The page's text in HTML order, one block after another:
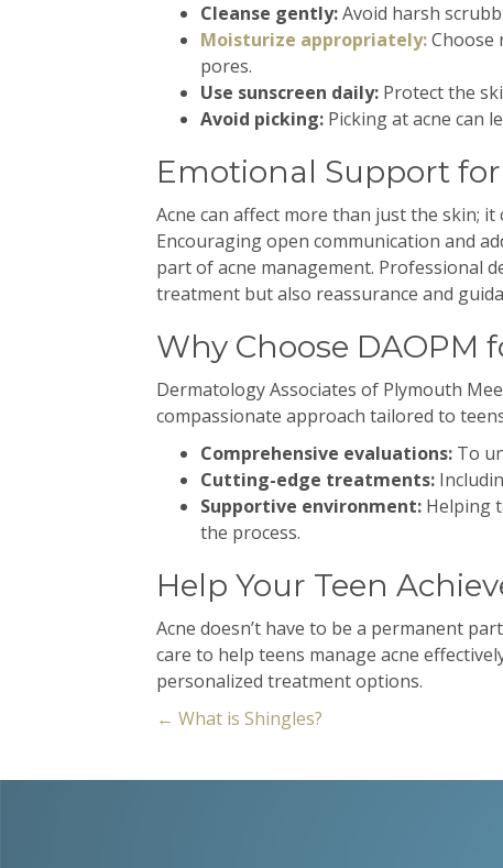
Cleanse gently:Avoid harsh
Moisturize appropriately:Choose
pores.
Use sunscreen daily: Protect the
Avoid picking: Picking at acne can
Emotional Support
Acne can affect more than just the skin;
Encouraging open communication and
part of acne management. Professional
treatment but also reassurance and
Why Choose DAOPM
Dermatology Associates of Plymouth
compassionate approach tailored to
Comprehensive evaluations: To
Cutting-edge treatments:
Supportive environment: Helping
the process.
Help Your Teen
Acne doesn’t have to be a permanent
care to help teens manage acne
personalized treatment options.
Posts
← What is Shingles?